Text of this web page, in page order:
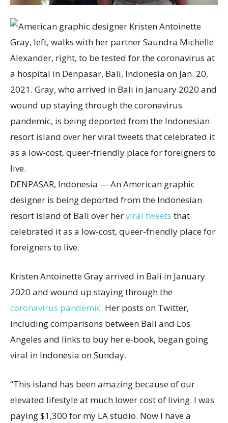
DENPASAR, Indonesia — An American graphic
designer is being deported from the Indonesian
resort island of Bali over herviral tweets that
celebrated it as a low-cost, queer-friendly place for
foreigners to live.
Kristen Antoinette Gray arrived in Bali in January
2020 and wound up staying through the
coronavirus pandemic. Her posts on Twitter,
including comparisons between Bali and Los
Angeles and links to buy her e-book, began going
viral in Indonesia on Sunday.
“This island has been amazing because of our
elevated lifestyle at much lower cost of living. I was
paying $1,300 for my LA studio. Now I have a